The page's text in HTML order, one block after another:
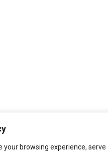
your browsing experience, serve